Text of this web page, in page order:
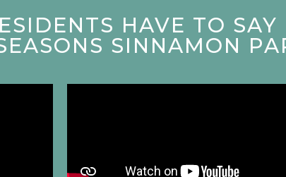
HAVE TO SAY
SINNAMON